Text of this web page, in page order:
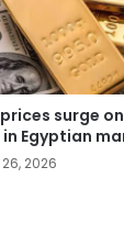
surge
Egyptian
2026